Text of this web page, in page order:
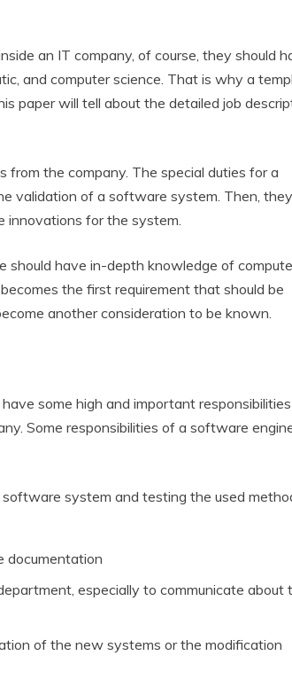
an IT company, of course, they should
and computer science. That is why a
paper will tell about the detailed job
the company. The special duties for a
validation of a software system. Then, they
innovations for the system.
should have in-depth knowledge of
the first requirement that should be
another consideration to be known.
some high and important
Some responsibilities of a software
system and testing the used
documentation
especially to communicate about
of the new systems or the modification